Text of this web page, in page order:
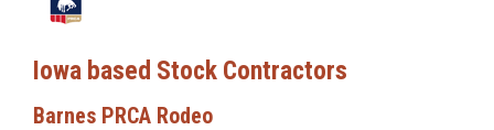
Iowa based Stock Contractors
Barnes PRCA Rodeo